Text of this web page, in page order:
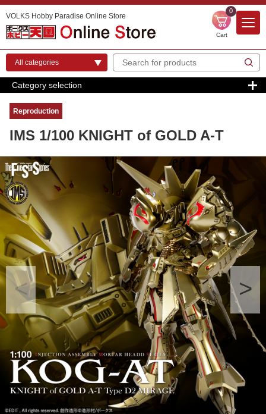
VOLKS Hobby Paradise Online Store
0
Cart
Category selection
Reproduction
IMS 1/100 KNIGHT of GOLD A-T